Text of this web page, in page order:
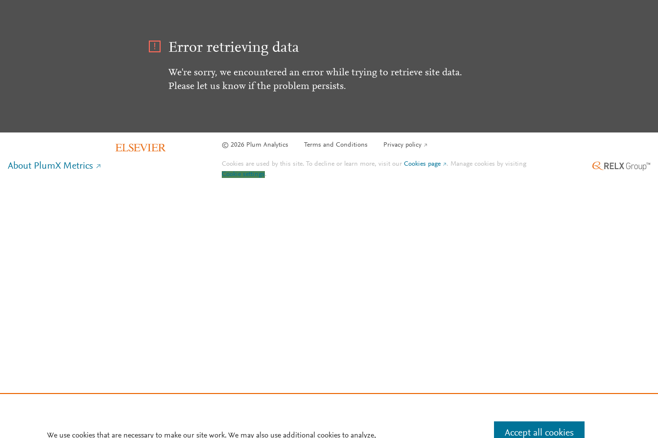
Error retrieving data
We're sorry, we encountered an error while trying to retrieve site data.
Please let us know if the problem persists.
© 2026 Plum Analytics Terms and Conditions Privacy policy
About PlumX Metrics Cookies are used by this site. To decline or learn more, visit ourCookies page . Manage cookies by visiting
Cookie settings.
We use cookies that are necessary to make our site work. We may also use additional cookies to analyze, Accept all cookies